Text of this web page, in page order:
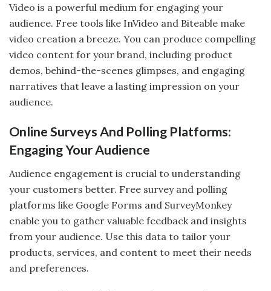
Video is a powerful medium for engaging your
audience. Free tools like InVideo and Biteable make
video creation a breeze. You can produce compelling
video content for your brand, including product
demos, behind-the-scenes glimpses, and engaging
narratives that leave a lasting impression on your
audience.
Online Surveys And Polling Platforms:
Engaging Your Audience
Audience engagement is crucial to understanding
your customers better. Free survey and polling
platforms like Google Forms and SurveyMonkey
enable you to gather valuable feedback and insights
from your audience. Use this data to tailor your
products, services, and content to meet their needs
and preferences.